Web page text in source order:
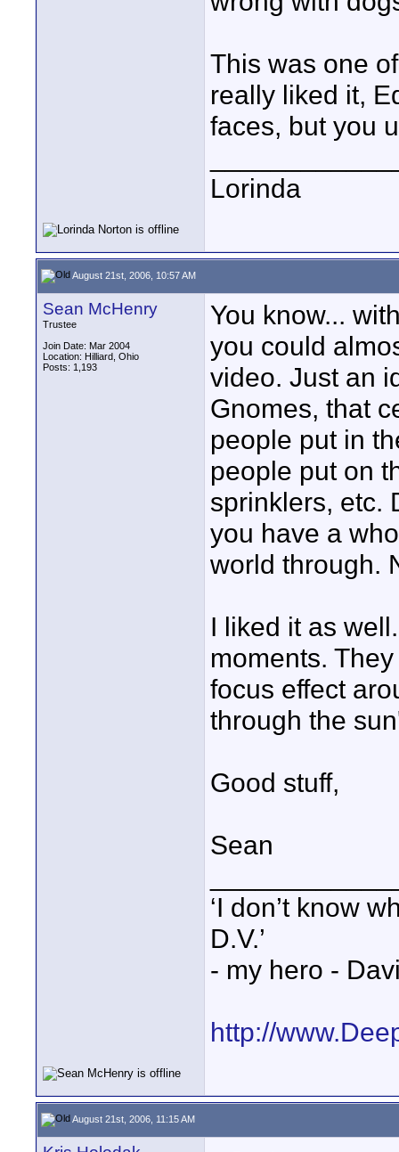
This was one
really liked it,
faces, but you
Lorinda
August 21st, 2006, 10:57 AM
Sean McHenry
Trustee
Join Date: Mar 2004
Location: Hilliard, Ohio
Posts: 1,193
You know...
you could
video. Just an
Gnomes, that
people put in
people put on
sprinklers, etc.
you have a
world through.
I liked it as
moments.
focus effect
through the
Good stuff,
Sean
‘I don’t know
D.V.’
- my hero -
http://
August 21st, 2006, 11:15 AM